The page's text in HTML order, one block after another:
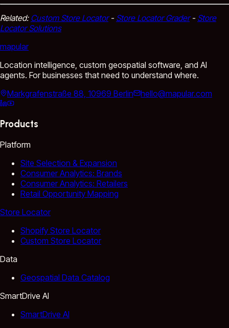
Related: Custom Store Locator- Store Locator Grader- Store
Locator Solutions
mapular
Location intelligence, custom geospatial software, and AI
agents. For businesses that need to understand where.
Markgrafenstraße 88, 10969 Berlin
hello@mapular.com
Products
Platform
Site Selection & Expansion
Consumer Analytics: Brands
Consumer Analytics: Retailers
Retail Opportunity Mapping
Store Locator
Shopify Store Locator
Custom Store Locator
Data
Geospatial Data Catalog
SmartDrive AI
SmartDrive AI